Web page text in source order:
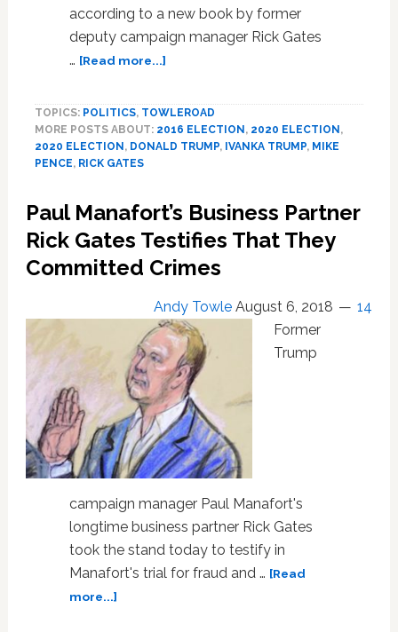
according to a new book by former
deputy campaign manager Rick Gates
… [Read more...]about
Pushed
Ivanka
in
2016
TOPICS: POLITICS, TOWLEROAD
MORE POSTS ABOUT: 2016 ELECTION , 2020 ELECTION ,
2020 ELECTION , DONALD TRUMP, IVANKA TRUMP, MIKE
PENCE, RICK GATES
Paul Manafort’s Business Partner
Rick Gates Testifies That They
Committed Crimes
Andy Towle August 6, 2018
14
Former
Trump
campaign manager Paul Manafort's
longtime business partner Rick Gates
took the stand today to testify in
Manafort's trial for fraud and … [Read
more...]about